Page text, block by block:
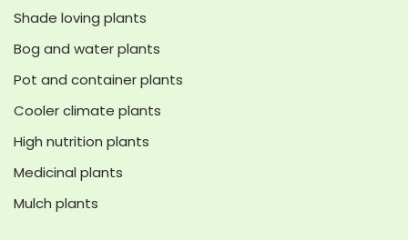
Shade loving plants
Bog and water plants
Pot and container plants
Cooler climate plants
High nutrition plants
Medicinal plants
Mulch plants